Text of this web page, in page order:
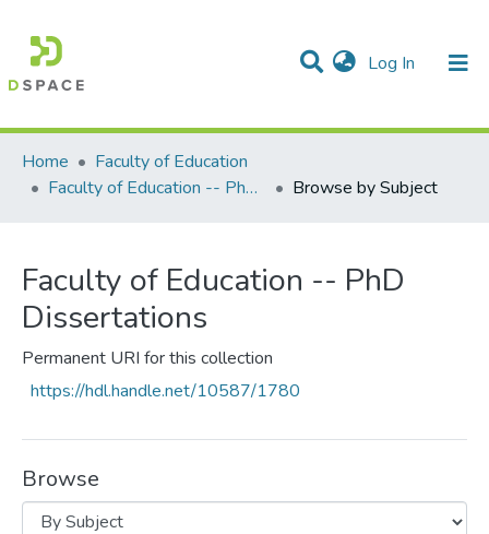
Log In (current)
Communities & Collections
All of DSpace
Home
Faculty of Education
Faculty of Education -- PhD Dissertations
Browse by Subject
Faculty of Education -- PhD
Dissertations
Permanent URI for this collection
https://hdl.handle.net/10587/1780
Browse